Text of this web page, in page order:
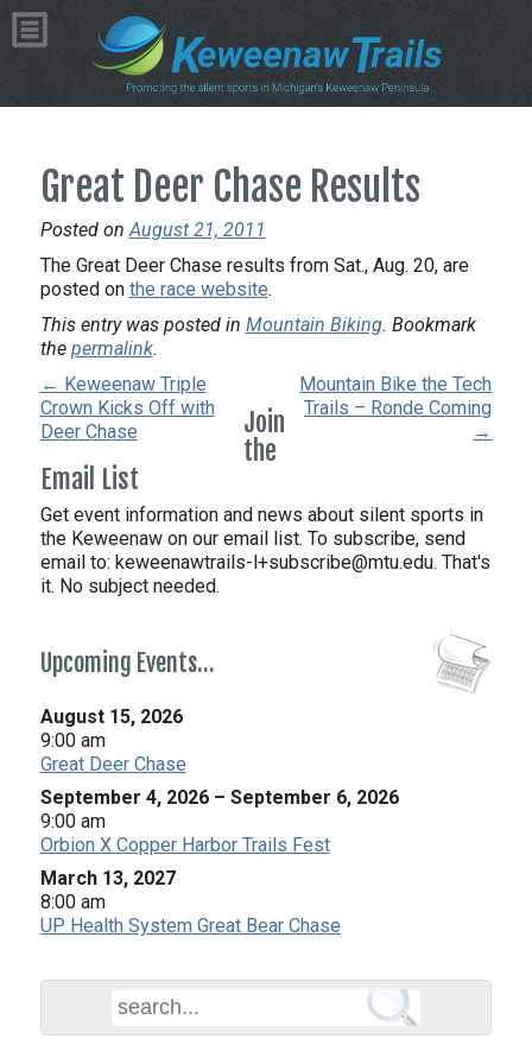
Great Deer Chase Results
Posted on August 21, 2011
The Great Deer Chase results from Sat., Aug. 20, are
posted on the race website.
This entry was posted in Mountain Biking. Bookmark
the permalink.
← Keweenaw Triple
Crown Kicks Off with
Deer Chase
Mountain Bike the Tech
Trails – Ronde Coming
→
Join
the
Email List
Get event information and news about silent sports in
the Keweenaw on our email list. To subscribe, send
email to: keweenawtrails-l+subscribe@mtu.edu. That's
it. No subject needed.
Upcoming Events…
August 15, 2026
9:00 am
Great Deer Chase
September 4, 2026 – September 6, 2026
9:00 am
Orbion X Copper Harbor Trails Fest
March 13, 2027
8:00 am
UP Health System Great Bear Chase